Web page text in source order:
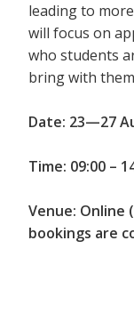
leading to
will focus on
who students
bring with
Date: 23—27
Time: 09:00 –
Venue: Online
bookings are